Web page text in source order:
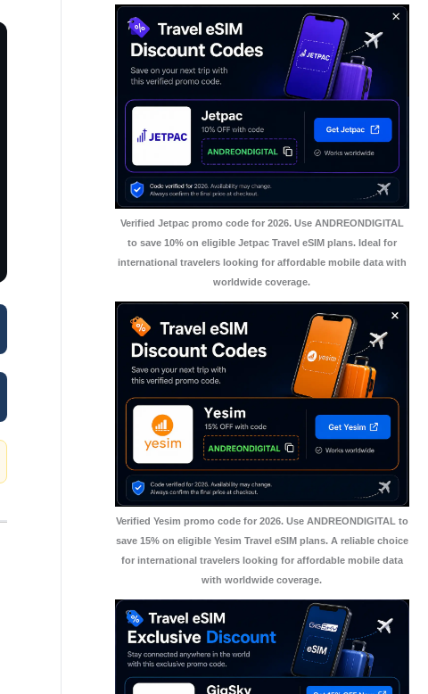
Verified Jetpac promo code for 2026. Use ANDREONDIGITAL
to save 10% on eligible Jetpac Travel eSIM plans. Ideal for
international travelers looking for affordable mobile data with
worldwide coverage.
Verified Yesim promo code for 2026. Use ANDREONDIGITAL to
save 15% on eligible Yesim Travel eSIM plans. A reliable choice
for international travelers looking for affordable mobile data
with worldwide coverage.